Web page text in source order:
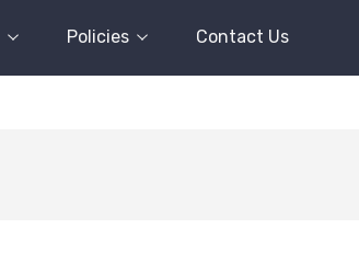
Policies Contact Us